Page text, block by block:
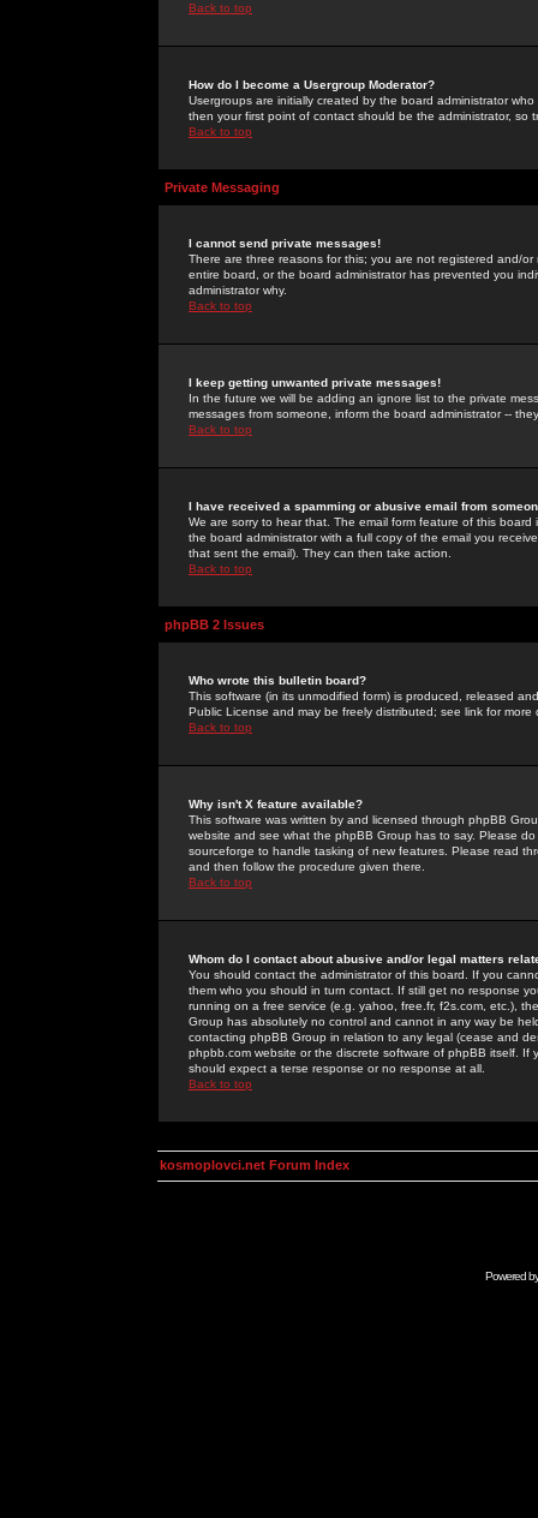
Back to top
How do I become a Usergroup Moderator?
Usergroups are initially created by the board administrator
then your first point of contact should be the administrator, so
Back to top
Private Messaging
I cannot send private messages!
There are three reasons for this; you are not registered and/
entire board, or the board administrator has prevented you
administrator why.
Back to top
I keep getting unwanted private messages!
In the future we will be adding an ignore list to the private
messages from someone, inform the board administrator --
Back to top
I have received a spamming or abusive email from
We are sorry to hear that. The email form feature of this
the board administrator with a full copy of the email you
that sent the email). They can then take action.
Back to top
phpBB 2 Issues
Who wrote this bulletin board?
This software (in its unmodified form) is produced, released
Public License and may be freely distributed; see link for more
Back to top
Why isn't X feature available?
This software was written by and licensed through phpBB
website and see what the phpBB Group has to say. Please
sourceforge to handle tasking of new features. Please read
and then follow the procedure given there.
Back to top
Whom do I contact about abusive and/or legal matters
You should contact the administrator of this board. If you
them who you should in turn contact. If still get no response
running on a free service (e.g. yahoo, free.fr, f2s.com, etc.),
Group has absolutely no control and cannot in any way be
contacting phpBB Group in relation to any legal (cease and
phpbb.com website or the discrete software of phpBB itself.
should expect a terse response or no response at all.
Back to top
kosmoplovci.net Forum Index
Powered